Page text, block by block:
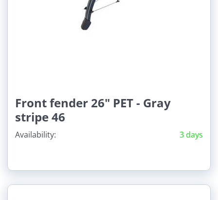
Front fender 26" PET - Gray
stripe 46
Availability: 3 days